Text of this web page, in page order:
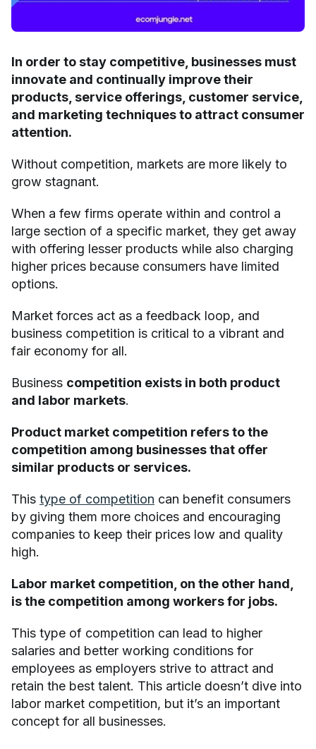
In order to stay competitive, businesses must
innovate and continually improve their
products, service offerings, customer service,
and marketing techniques to attract consumer
attention.
Without competition, markets are more likely to
grow stagnant.
When a few firms operate within and control a
large section of a specific market, they get away
with offering lesser products while also charging
higher prices because consumers have limited
options.
Market forces act as a feedback loop, and
business competition is critical to a vibrant and
fair economy for all.
Business competition exists in both product
and labor markets.
Product market competition refers to the
competition among businesses that offer
similar products or services.
This type of competition can benefit consumers
by giving them more choices and encouraging
companies to keep their prices low and quality
high.
Labor market competition, on the other hand,
is the competition among workers for jobs.
This type of competition can lead to higher
salaries and better working conditions for
employees as employers strive to attract and
retain the best talent. This article doesn’t dive into
labor market competition, but it’s an important
concept for all businesses.